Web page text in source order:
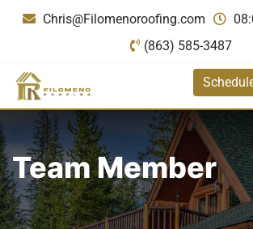
Chris@Filomenoroofing.com
(863) 585-3487
Team Member